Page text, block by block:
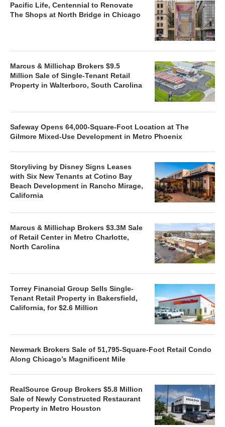
Pacific Life, Centennial to Renovate
The Shops at North Bridge in Chicago
Marcus & Millichap Brokers $9.5
Million Sale of Single-Tenant Retail
Property in Walterboro, South Carolina
Safeway Opens 64,000-Square-Foot Location at The
Gilmore Mixed-Use Development in Metro Phoenix
Storyliving by Disney Signs Leases
with Six New Tenants at Cotino Bay
Beach Development in Rancho Mirage,
California
Marcus & Millichap Brokers $3.3M Sale
of Retail Center in Metro Charlotte,
North Carolina
Torrey Financial Group Sells Single-
Tenant Retail Property in Bakersfield,
California, for $2.6 Million
Newmark Brokers Sale of 51,795-Square-Foot Retail Condo
Along Chicago’s Magnificent Mile
RealSource Group Brokers $5.8 Million
Sale of Newly Constructed Restaurant
Property in Metro Houston